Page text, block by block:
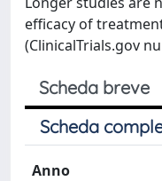
efficacy of
(ClinicalTrials.gov
Scheda breve
Scheda
Anno